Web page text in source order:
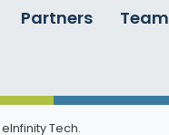
Partners Team
eInfinity Tech.